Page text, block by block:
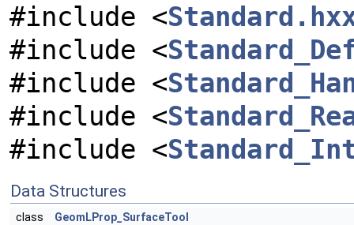
#include <
#include <
#include <
#include <
#include <
Data Structures
class GeomLProp_SurfaceTool